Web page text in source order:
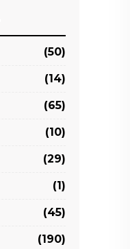
(50)
(14)
(65)
(10)
(29)
(1)
(45)
(190)